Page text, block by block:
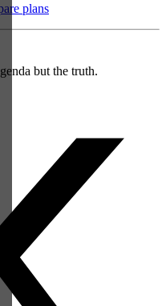
plans
but the truth.